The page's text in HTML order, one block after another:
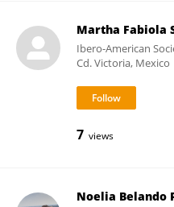
Martha Fabiola
Ibero-American
Cd. Victoria, Mexico
7 views
Noelia Belando